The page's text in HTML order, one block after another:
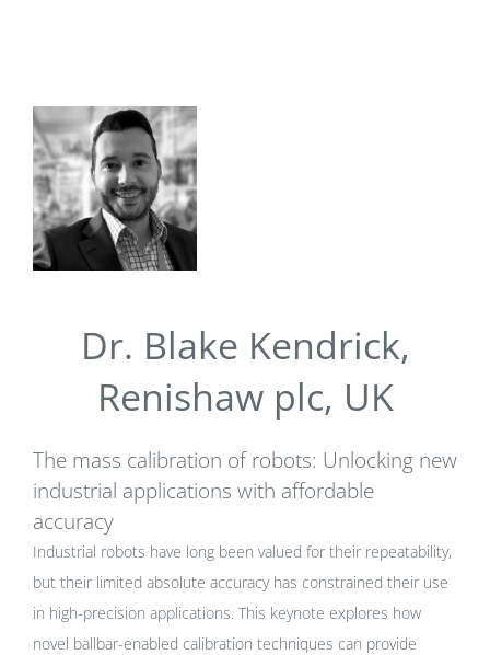
Dr. Blake Kendrick,
Renishaw plc, UK
The mass calibration of robots: Unlocking new
industrial applications with affordable
accuracy
Industrial robots have long been valued for their repeatability,
but their limited absolute accuracy has constrained their use
in high-precision applications. This keynote explores how
novel ballbar-enabled calibration techniques can provide